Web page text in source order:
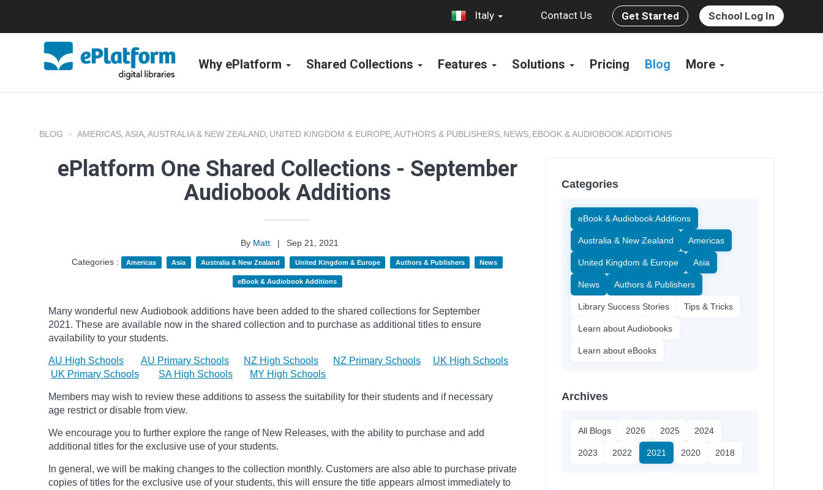
Italy Contact Us Get Started School Log In
Why ePlatform Shared Collections Features Solutions Pricing Blog More
BLOG AMERICAS, ASIA, AUSTRALIA & NEW ZEALAND, UNITED KINGDOM & EUROPE, AUTHORS & PUBLISHERS, NEWS, EBOOK & AUDIOBOOK ADDITIONS
ePlatform One Shared Collections - September
Audiobook Additions
By Matt |
Sep 21, 2021
Categories :
Americas Asia Australia & New Zealand United Kingdom & Europe Authors & Publishers News
eBook & Audiobook Additions
Many wonderful new Audiobook additions have been added to the shared collections for September
2021. These are available now in the shared collection and to purchase as additional titles to ensure
availability to your students.
AU High Schools AU Primary Schools NZ High Schools NZ Primary Schools
UK High Schools
UK Primary Schools
SA High Schools MY High Schools
Members may wish to review these additions to assess the suitability for their students and if necessary
age restrict or disable from view.
We encourage you to further explore the range of New Releases, with the ability to purchase and add
additional titles for the exclusive use of your students.
In general, we will be making changes to the collection monthly. Customers are also able to purchase private
copies of titles for the exclusive use of your students, this will ensure the title appears almost immediately to
Categories
eBook & Audiobook Additions
Australia & New Zealand Americas
United Kingdom & Europe Asia
News Authors & Publishers
Library Success Stories Tips & Tricks
Learn about Audiobooks
Learn about eBooks
Archives
All Blogs 2026 2025 2024
2023 2022 2021 2020 2018